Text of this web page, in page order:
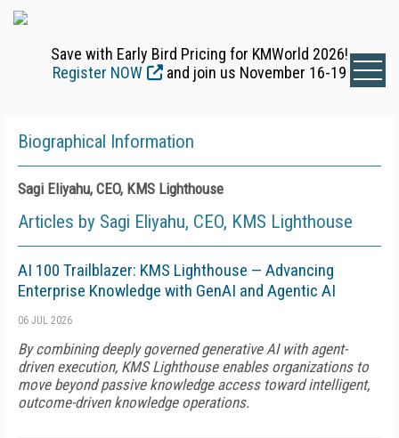
Save with Early Bird Pricing for KMWorld 2026!
Register NOW
and join us November 16-19
Biographical Information
Sagi Eliyahu, CEO, KMS Lighthouse
Articles by Sagi Eliyahu, CEO, KMS Lighthouse
AI 100 Trailblazer: KMS Lighthouse — Advancing
Enterprise Knowledge with GenAI and Agentic AI
06 JUL 2026
By combining deeply governed generative AI with agent-
driven execution, KMS Lighthouse enables organizations to
move beyond passive knowledge access toward intelligent,
outcome-driven knowledge operations.